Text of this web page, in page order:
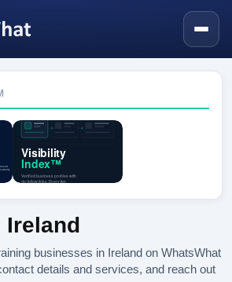
Ireland
businesses in Ireland on WhatsWhat
details and services, and reach out